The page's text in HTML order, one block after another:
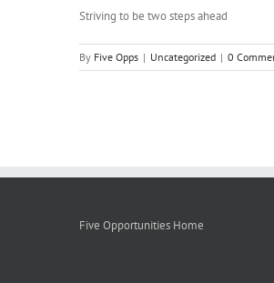
Striving to be two steps ahead
By Five Opps | Uncategorized | 0
Five Opportunities Home